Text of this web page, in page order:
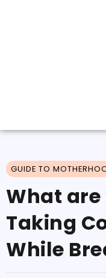
GUIDE TO
What are
Taking
While